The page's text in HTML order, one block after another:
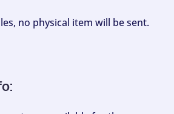
no physical item will be sent.